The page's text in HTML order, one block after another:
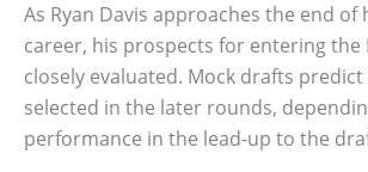
As Ryan Davis approaches the end of
career, his prospects for entering the
closely evaluated. Mock drafts
selected in the later rounds,
performance in the lead-up to the